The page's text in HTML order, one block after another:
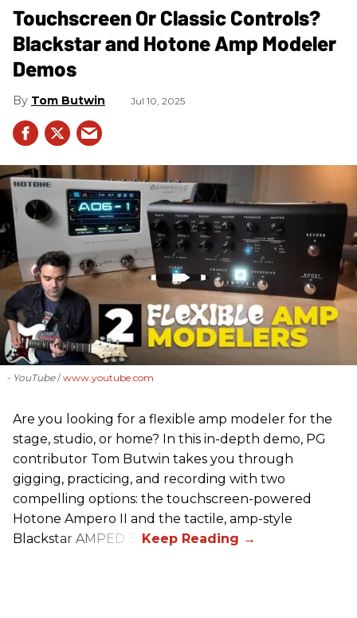
Touchscreen Or Classic Controls?
Blackstar and Hotone Amp Modeler
Demos
Tom Butwin Jul 10, 2025
- YouTube www.youtube.com
Are you looking for a flexible amp modeler for the
stage, studio, or home? In this in-depth demo, PG
contributor Tom Butwin takes you through
gigging, practicing, and recording with two
compelling options: the touchscreen-powered
Hotone Ampero II and the tactile, amp-style
Blackstar AMPED 3.